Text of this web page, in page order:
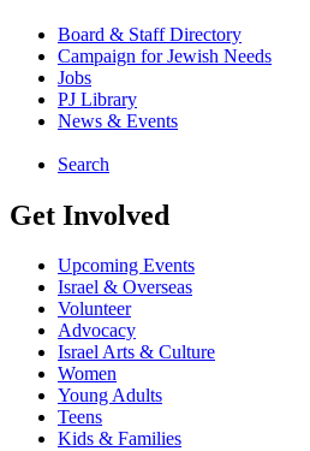
Board & Staff Directory
Campaign for Jewish Needs
Jobs
PJ Library
News & Events
Search
Get Involved
Upcoming Events
Israel & Overseas
Volunteer
Advocacy
Israel Arts & Culture
Women
Young Adults
Teens
Kids & Families